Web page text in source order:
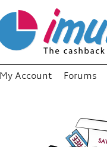
My Account Forums